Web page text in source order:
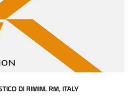
DI RIMINI, RM, ITALY